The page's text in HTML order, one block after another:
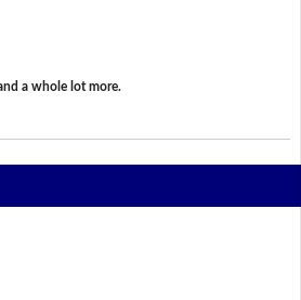
a whole lot more.